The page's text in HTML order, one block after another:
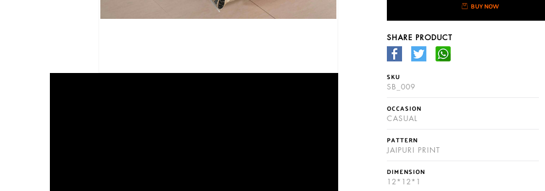
BUY NOW
SHARE PRODUCT
SKU
SB_009
OCCASION
CASUAL
PATTERN
JAIPURI PRINT
DIMENSION
12*12*1